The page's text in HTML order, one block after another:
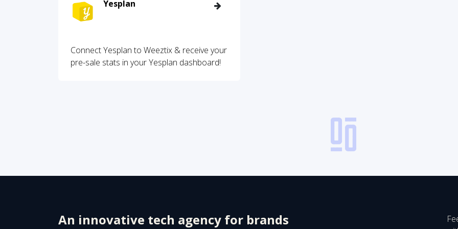
Yesplan
Connect Yesplan to Weeztix & receive your
pre-sale stats in your Yesplan dashboard!
An innovative tech agency for brands